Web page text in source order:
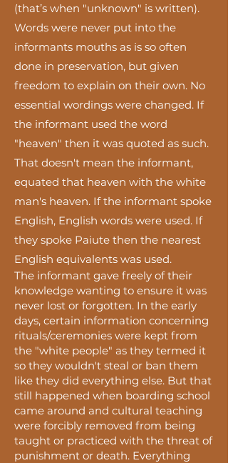
(that’s when "unknown" is written).
Words were never put into the
informants mouths as is so often
done in preservation, but given
freedom to explain on their own. No
essential wordings were changed. If
the informant used the word
"heaven" then it was quoted as such.
That doesn't mean the informant,
equated that heaven with the white
man's heaven. If the informant spoke
English, English words were used. If
they spoke Paiute then the nearest
English equivalents was used.
The informant gave freely of their
knowledge wanting to ensure it was
never lost or forgotten. In the early
days, certain information concerning
rituals/ceremonies were kept from
the "white people" as they termed it
so they wouldn't steal or ban them
like they did everything else. But that
still happened when boarding school
came around and cultural teaching
were forcibly removed from being
taught or practiced with the threat of
punishment or death. Everything